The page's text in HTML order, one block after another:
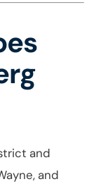
and
and